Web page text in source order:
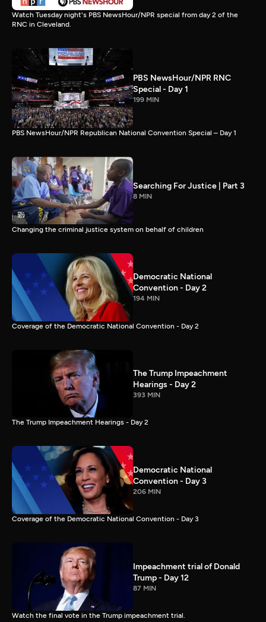
Watch Tuesday night's PBS NewsHour/NPR special from day 2 of the
RNC in Cleveland.
PBS NewsHour/NPR RNC
Special - Day 1
199 MIN
PBS NewsHour/NPR Republican National Convention Special – Day 1
Searching For Justice | Part 3
8 MIN
Changing the criminal justice system on behalf of children
Democratic National
Convention - Day 2
194 MIN
Coverage of the Democratic National Convention - Day 2
The Trump Impeachment
Hearings - Day 2
393 MIN
The Trump Impeachment Hearings - Day 2
Democratic National
Convention - Day 3
206 MIN
Coverage of the Democratic National Convention - Day 3
Impeachment trial of Donald
Trump - Day 12
87 MIN
Watch the final vote in the Trump impeachment trial.